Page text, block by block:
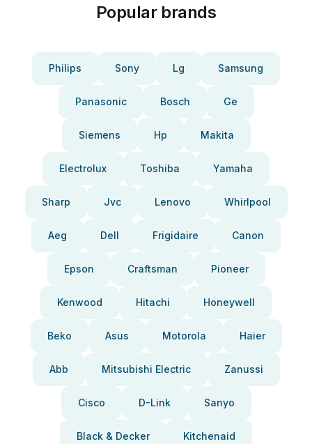
Popular brands
Philips Sony Lg Samsung
Panasonic Bosch Ge
Siemens Hp Makita
Electrolux Toshiba Yamaha
Sharp Jvc Lenovo Whirlpool
Aeg Dell Frigidaire Canon
Epson Craftsman Pioneer
Kenwood Hitachi Honeywell
Beko Asus Motorola Haier
Abb Mitsubishi Electric Zanussi
Cisco D-Link Sanyo
Black & Decker Kitchenaid